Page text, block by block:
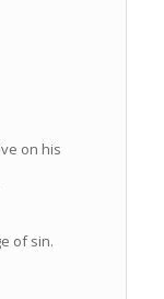
on his
of sin.